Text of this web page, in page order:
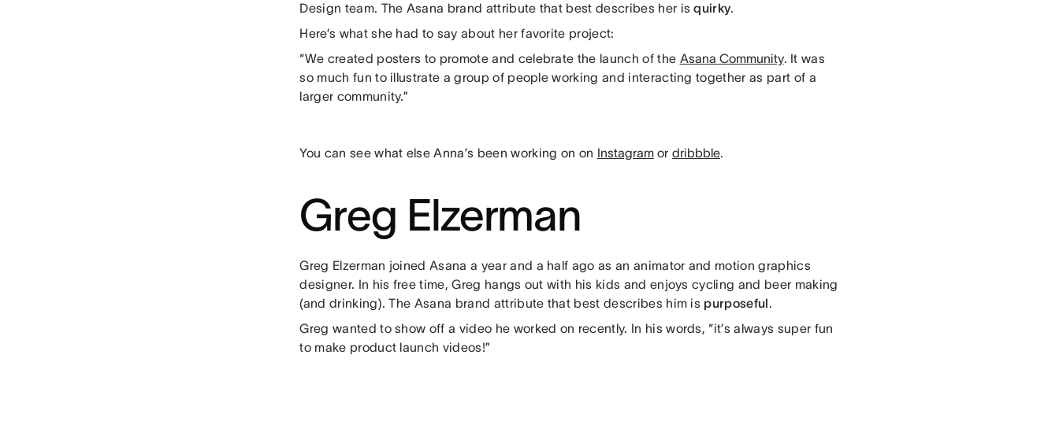
Design team. The Asana brand attribute that best describes her isquirky.
Here’s what she had to say about her favorite project:
“We created posters to promote and celebrate the launch of the Asana Community. It was
so much fun to illustrate a group of people working and interacting together as part of a
larger community.”
You can see what else Anna’s been working on on Instagramordribbble.
Greg Elzerman
Greg Elzerman joined Asana a year and a half ago as an animator and motion graphics
designer. In his free time, Greg hangs out with his kids and enjoys cycling and beer making
(and drinking). The Asana brand attribute that best describes him is purposeful.
Greg wanted to show off a video he worked on recently. In his words, “it’s always super fun
to make product launch videos!”